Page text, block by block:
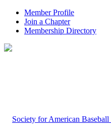
Member Profile
Join a Chapter
Membership Directory